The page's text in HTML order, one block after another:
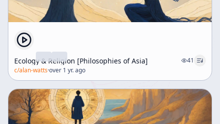
Ecology & Religion [Philosophies of Asia]
41
c/alan-watts·over 1 yr. ago